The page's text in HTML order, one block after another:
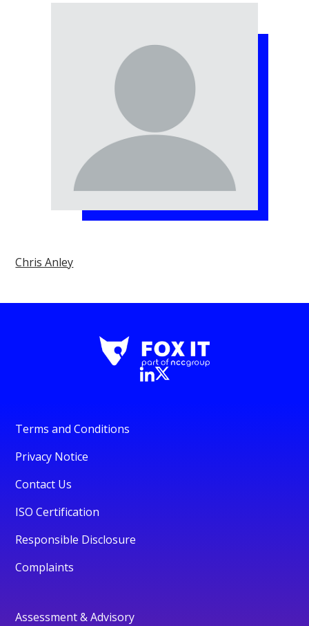
Chris Anley
Terms and Conditions
Privacy Notice
Contact Us
ISO Certification
Responsible Disclosure
Complaints
Assessment & Advisory